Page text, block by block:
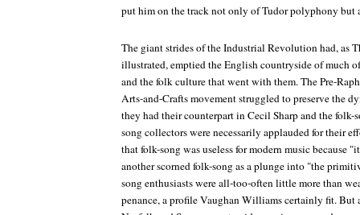
put him on the track not only of Tudor polyphony but
The giant strides of the Industrial Revolution had, as
illustrated, emptied the English countryside of much
and the folk culture that went with them. The Pre-
Arts-and-Crafts movement struggled to preserve the
they had their counterpart in Cecil Sharp and the
song collectors were necessarily applauded for their
that folk-song was useless for modern music because
another scorned folk-song as a plunge into "the
song enthusiasts were all-too-often little more than
penance, a profile Vaughan Williams certainly fit. But